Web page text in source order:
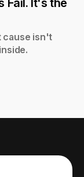
Fail. It's the
cause isn't